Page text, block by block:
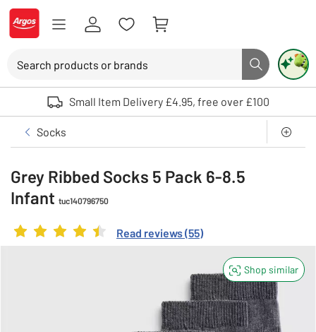
Skip to Content
Logo - go to homepage
Search button
Use up and down arrows to review and enter to select. Touch device
Small Item Delivery £4.95, free over £100
Clothing
Boys
Underwear and socks
Socks
Grey Ribbed Socks 5 Pack 6-8.5
Infant tuc140796750
Rating4.381818181818182out of 5
Read reviews(55)
Shop similar